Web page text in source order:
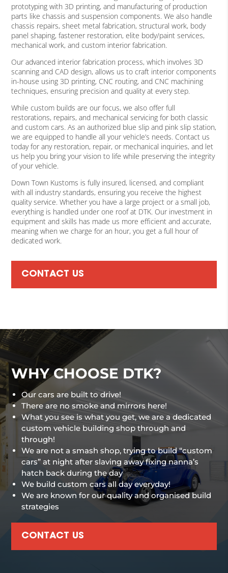
prototyping with 3D printing, and manufacturing of production
parts like chassis and suspension components. We also handle
chassis repairs, sheet metal fabrication, structural work, body
panel shaping, fastener restoration, elite body/paint services,
mechanical work, and custom interior fabrication.
Our advanced interior fabrication process, which involves 3D
scanning and CAD design, allows us to craft interior components
in-house using 3D printing, CNC routing, and CNC machining
techniques, ensuring precision and quality at every step.
While custom builds are our focus, we also offer full
restorations, repairs, and mechanical servicing for both classic
and custom cars. As an authorized blue slip and pink slip station,
we are equipped to handle all your vehicle’s needs. Contact us
today for any restoration, repair, or mechanical inquiries, and let
us help you bring your vision to life while preserving the integrity
of your vehicle.
Down Town Kustoms is fully insured, licensed, and compliant
with all industry standards, ensuring you receive the highest
quality service. Whether you have a large project or a small job,
everything is handled under one roof at DTK. Our investment in
equipment and skills has made us more efficient and accurate,
meaning when we charge for an hour, you get a full hour of
dedicated work.
CONTACT US
WHY CHOOSE DTK?
Our cars are built to drive!
There are no smoke and mirrors here!
What you see is what you get, we are a dedicated
custom vehicle building shop through and
through!
We are not a smash shop, trying to build “custom
cars” at night after slaving away fixing nanna’s
hatch back during the day
We build custom cars all day everyday!
We are known for our quality and organised build
strategies
CONTACT US